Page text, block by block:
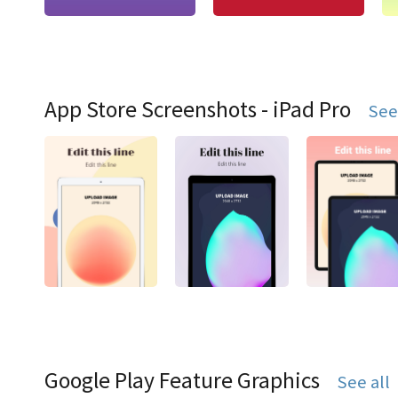
App Store Screenshots - iPad Pro
Google Play Feature Graphics See all